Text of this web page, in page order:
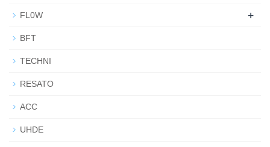
FL0W +
BFT
TECHNI
RESATO
ACC
UHDE